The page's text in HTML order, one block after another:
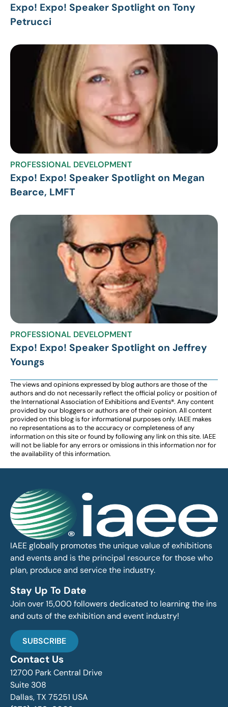
Expo! Expo! Speaker Spotlight on Tony
Petrucci
PROFESSIONAL DEVELOPMENT
Expo! Expo! Speaker Spotlight on Megan
Bearce, LMFT
PROFESSIONAL DEVELOPMENT
Expo! Expo! Speaker Spotlight on Jeffrey
Youngs
The views and opinions expressed by blog authors are those of the
authors and do not necessarily reflect the official policy or position of
the International Association of Exhibitions and Events®️️. Any content
provided by our bloggers or authors are of their opinion. All content
provided on this blog is for informational purposes only. IAEE makes
no representations as to the accuracy or completeness of any
information on this site or found by following any link on this site. IAEE
will not be liable for any errors or omissions in this information nor for
the availability of this information.
IAEE globally promotes the unique value of exhibitions
and events and is the principal resource for those who
plan, produce and service the industry.
Stay Up To Date
Join over 15,000 followers dedicated to learning the ins
and outs of the exhibition and event industry!
SUBSCRIBE
Contact Us
12700 Park Central Drive
Suite 308
Dallas, TX 75251 USA